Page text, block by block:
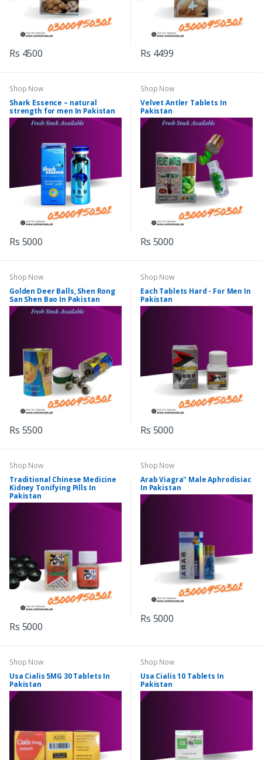
Rs 4500 Rs 4499
Shop Now
Shark Essence – natural
strength for men In Pakistan
Rs 5000
Shop Now
Velvet Antler Tablets In
Pakistan
Rs 5000
Shop Now
Golden Deer Balls, Shen Rong
San Shen Bao In Pakistan
Rs 5500
Shop Now
Each Tablets Hard - For Men In
Pakistan
Rs 5000
Shop Now
Traditional Chinese Medicine
Kidney Tonifying Pills In
Pakistan
Rs 5000
Shop Now
Arab Viagra" Male Aphrodisiac
In Pakistan
Rs 5000
Shop Now
Usa Cialis 5MG 30 Tablets In
Pakistan
Shop Now
Usa Cialis 10 Tablets In
Pakistan